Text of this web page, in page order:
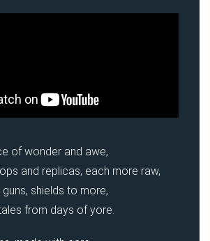
of wonder and awe,
and replicas, each more raw,
shields to more,
from days of yore.